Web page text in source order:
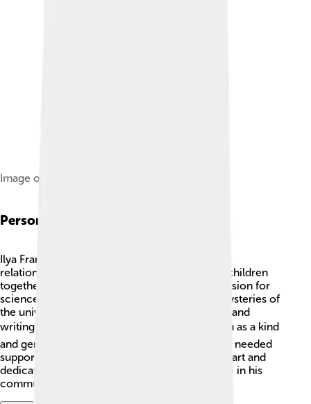
Image of Ilya Frank on a 2008 Russian stamp
Personal Life
Ilya Frank had a family, and he cherished his
relationships! He married Maria, and they had children
together. 👨‍👩‍👧‍👦 Frank loved to share his passion for
science with his family, often explaining the mysteries of
the universe to them. He also enjoyed reading and
writing in his free time. 📚Ilya Frank was known as a kind
and generous person who helped anyone who needed
support in their scientific journey. His warm heart and
dedication to family made him a beloved figure in his
community!